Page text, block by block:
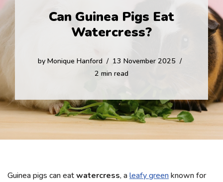
Can Guinea Pigs Eat
Watercress?
by Monique Hanford
13 November 2025
2 min read
Guinea pigs can eatwatercress, aleafy greenknown for